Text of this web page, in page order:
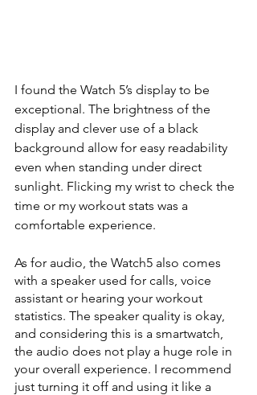
I found the Watch 5’s display to be
exceptional. The brightness of the
display and clever use of a black
background allow for easy readability
even when standing under direct
sunlight. Flicking my wrist to check the
time or my workout stats was a
comfortable experience.
As for audio, the Watch5 also comes
with a speaker used for calls, voice
assistant or hearing your workout
statistics. The speaker quality is okay,
and considering this is a smartwatch,
the audio does not play a huge role in
your overall experience. I recommend
just turning it off and using it like a